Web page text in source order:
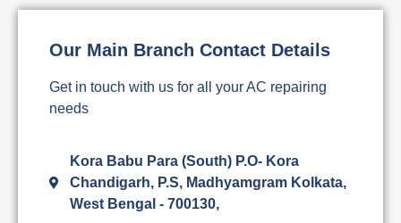
Our Main Branch Contact Details
Get in touch with us for all your AC repairing
needs
Kora Babu Para (South) P.O- Kora
Chandigarh, P.S, Madhyamgram Kolkata,
West Bengal - 700130,